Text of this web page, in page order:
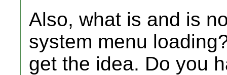
Also, what is and is
system menu
get the idea. Do you